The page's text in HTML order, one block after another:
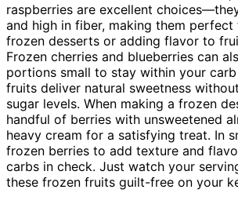
raspberries are excellent
and high in fiber, making them perfect
frozen desserts or adding flavor to
Frozen cherries and blueberries can
portions small to stay within your
fruits deliver natural sweetness
sugar levels. When making a frozen
handful of berries with unsweetened
heavy cream for a satisfying treat. In
frozen berries to add texture and
carbs in check. Just watch your
these frozen fruits guilt-free on your